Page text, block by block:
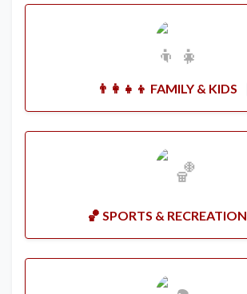
👨‍👩‍👧‍👦 FAMILY & KIDS
🏀 SPORTS & RECREATION